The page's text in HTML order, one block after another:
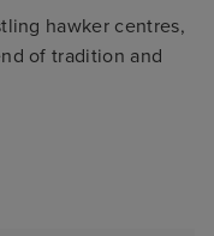
hawker centres,
of tradition and